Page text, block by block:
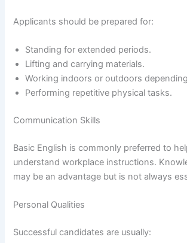
Applicants should be prepared for:
Standing for extended periods.
Lifting and carrying materials.
Working indoors or outdoors
Performing repetitive physical tasks.
Communication Skills
Basic English is commonly preferred to
understand workplace instructions.
may be an advantage but is not always
Personal Qualities
Successful candidates are usually: